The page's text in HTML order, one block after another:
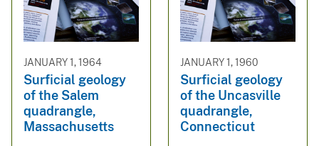
JANUARY 1, 1964
Surficial geology
of the Salem
quadrangle,
Massachusetts
JANUARY 1, 1960
Surficial geology
of the Uncasville
quadrangle,
Connecticut